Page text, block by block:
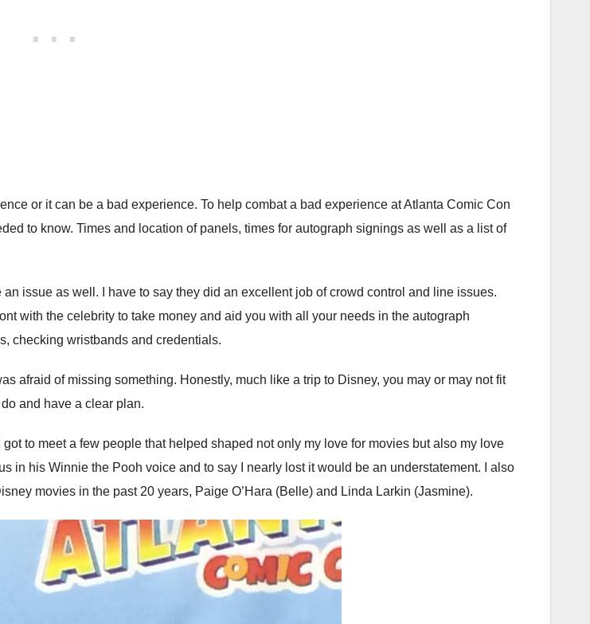
or it can be a bad experience. To help combat a bad experience at Atlanta Comic Con
to know. Times and location of panels, times for autograph signings as well as a list of
issue as well. I have to say they did an excellent job of crowd control and line issues.
with the celebrity to take money and aid you with all your needs in the autograph
checking wristbands and credentials.
afraid of missing something. Honestly, much like a trip to Disney, you may or may not fit
and have a clear plan.
to meet a few people that helped shaped not only my love for movies but also my love
in his Winnie the Pooh voice and to say I nearly lost it would be an understatement. I also
movies in the past 20 years, Paige O’Hara (Belle) and Linda Larkin (Jasmine).